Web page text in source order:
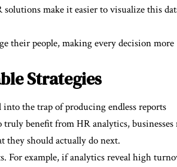
make it easier to visualize this
their people, making every decision more
Strategies
the trap of producing endless reports
benefit from HR analytics, businesses
they should actually do next.
For example, if analytics reveal high